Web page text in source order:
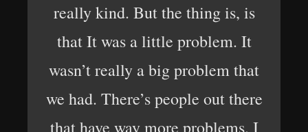
really kind. But the thing is, is
that It was a little problem. It
wasn’t really a big problem that
we had. There’s people out there
that have way more problems. I